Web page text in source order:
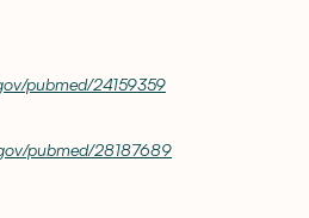
pubmed/24159359
pubmed/28187689